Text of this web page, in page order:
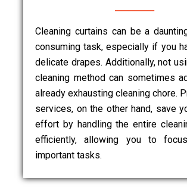
Cleaning curtains can be a
consuming task, especially if you
delicate drapes. Additionally, not
cleaning method can sometimes
already exhausting cleaning chore.
services, on the other hand, save
effort by handling the entire
efficiently, allowing you to
important tasks.